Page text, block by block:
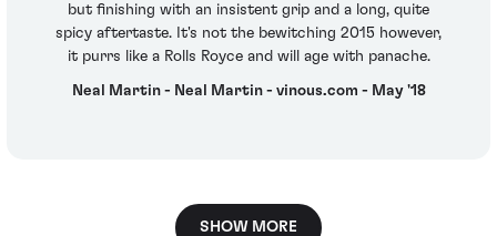
but finishing with an insistent grip and a long, quite
spicy aftertaste. It's not the bewitching 2015 however,
it purrs like a Rolls Royce and will age with panache.
Neal Martin - Neal Martin - vinous.com - May '18
SHOW MORE